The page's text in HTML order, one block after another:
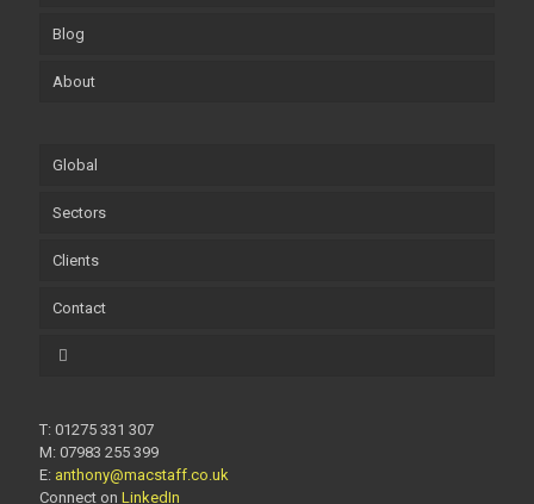
Blog
About
Global
Sectors
Clients
Contact
T: 01275 331 307
M: 07983 255 399
E: anthony@macstaff.co.uk
Connect on LinkedIn